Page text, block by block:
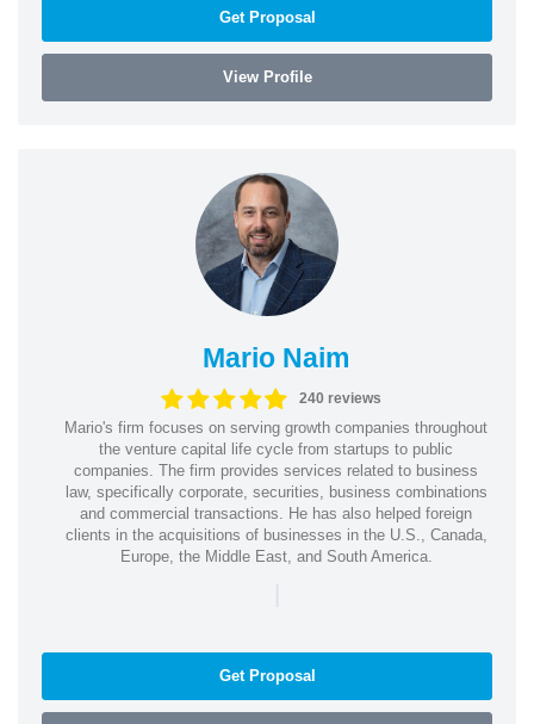
Get Proposal
View Profile
Mario Naim
240 reviews
Mario's firm focuses on serving growth companies throughout
the venture capital life cycle from startups to public
companies. The firm provides services related to business
law, specifically corporate, securities, business combinations
and commercial transactions. He has also helped foreign
clients in the acquisitions of businesses in the U.S., Canada,
Europe, the Middle East, and South America.
|
Get Proposal